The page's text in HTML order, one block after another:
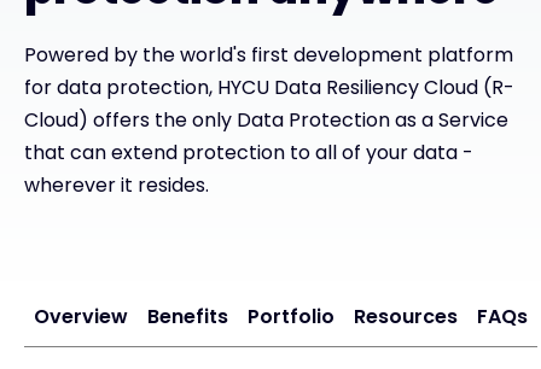
#weareexclusive
Powered by the world's first development platform
for data protection, HYCU Data Resiliency Cloud (R-
Cloud) offers the only Data Protection as a Service
that can extend protection to all of your data -
wherever it resides.
Overview Benefits Portfolio Resources FAQs